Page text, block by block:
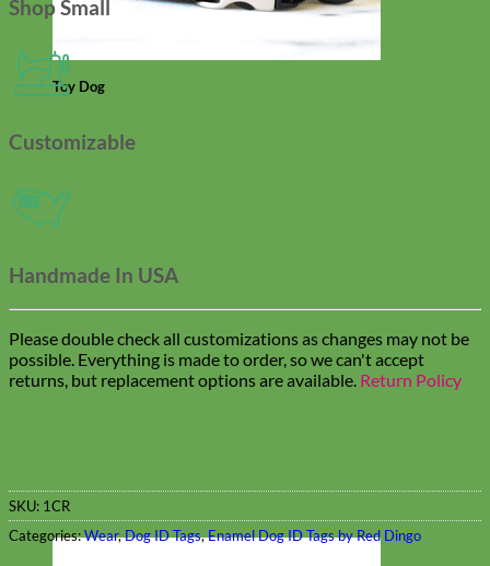
Toy Dog
Shop Small
Customizable
Handmade In USA
Please double check all customizations as changes may not be
possible. Everything is made to order, so we can't accept
returns, but replacement options are available. Return Policy
SKU: 1CR
Categories:Wear,Dog ID Tags,Enamel Dog ID Tags by Red Dingo